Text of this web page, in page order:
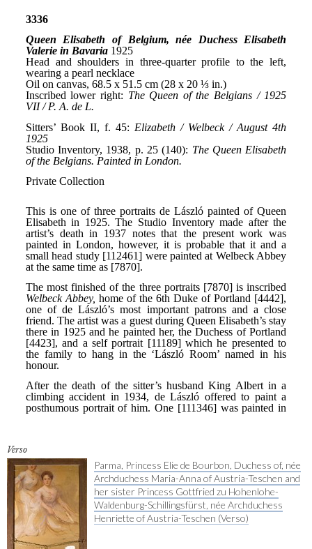
Verso
Parma, Princess Elie de Bourbon, Duchess of, née
Archduchess Maria-Anna of Austria-Teschen and
her sister Princess Gottfried zu Hohenlohe-
Waldenburg-Schillingsfürst, née Archduchess
Henriette of Austria-Teschen (Verso)